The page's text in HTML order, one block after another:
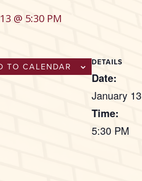
@ 5:30 PM
TO CALENDAR DETAILS
Date:
January 13
Time:
5:30 PM